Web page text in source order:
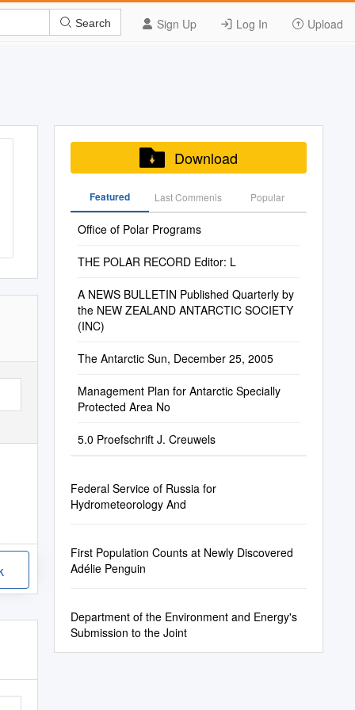
Sign Up Log In Upload
Search
Download
Featured Last Commenis Popular
Office of Polar Programs
THE POLAR RECORD Editor: L
A NEWS BULLETIN Published Quarterly by
the NEW ZEALAND ANTARCTIC SOCIETY
(INC)
The Antarctic Sun, December 25, 2005
Management Plan for Antarctic Specially
Protected Area No
5.0 Proefschrift J. Creuwels
Federal Service of Russia for
Hydrometeorology And
First Population Counts at Newly Discovered
Adélie Penguin
Department of the Environment and Energy's
Submission to the Joint